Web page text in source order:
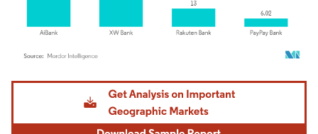
Image © Mordor Intelligence. Reuse requires attribution under CC BY 4.0.